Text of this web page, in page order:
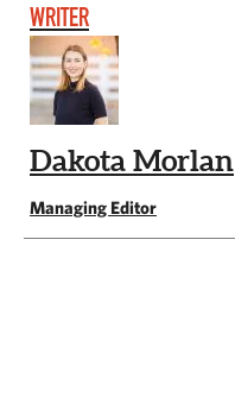
WRITER
Dakota Morlan
Managing Editor